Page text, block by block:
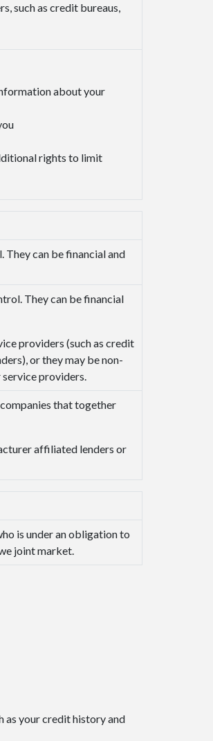
such as credit bureaus,
about your
rights to limit
can be financial and
They can be financial
providers (such as credit
or they may be non-
service providers.
that together
affiliated lenders or
is under an obligation to
joint market.
as your credit history and